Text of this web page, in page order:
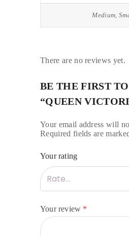
Medium,
There are no reviews yet.
BE THE FIRST
“QUEEN
Your email address will
Required fields are
Your rating
Your review *